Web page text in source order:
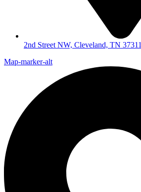
2nd Street NW, Cleveland, TN 37311
Map-marker-alt